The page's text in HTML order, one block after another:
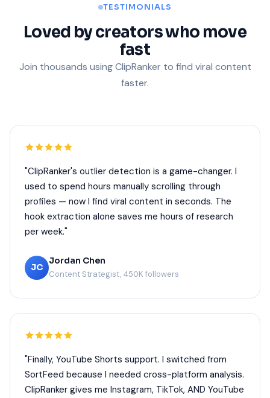
TESTIMONIALS
Loved by creators who move
fast
Join thousands using ClipRanker to find viral content
faster.
"ClipRanker's outlier detection is a game-changer. I
used to spend hours manually scrolling through
profiles — now I find viral content in seconds. The
hook extraction alone saves me hours of research
per week."
JC
Jordan Chen
Content Strategist, 450K followers
"Finally, YouTube Shorts support. I switched from
SortFeed because I needed cross-platform analysis.
ClipRanker gives me Instagram, TikTok, AND YouTube